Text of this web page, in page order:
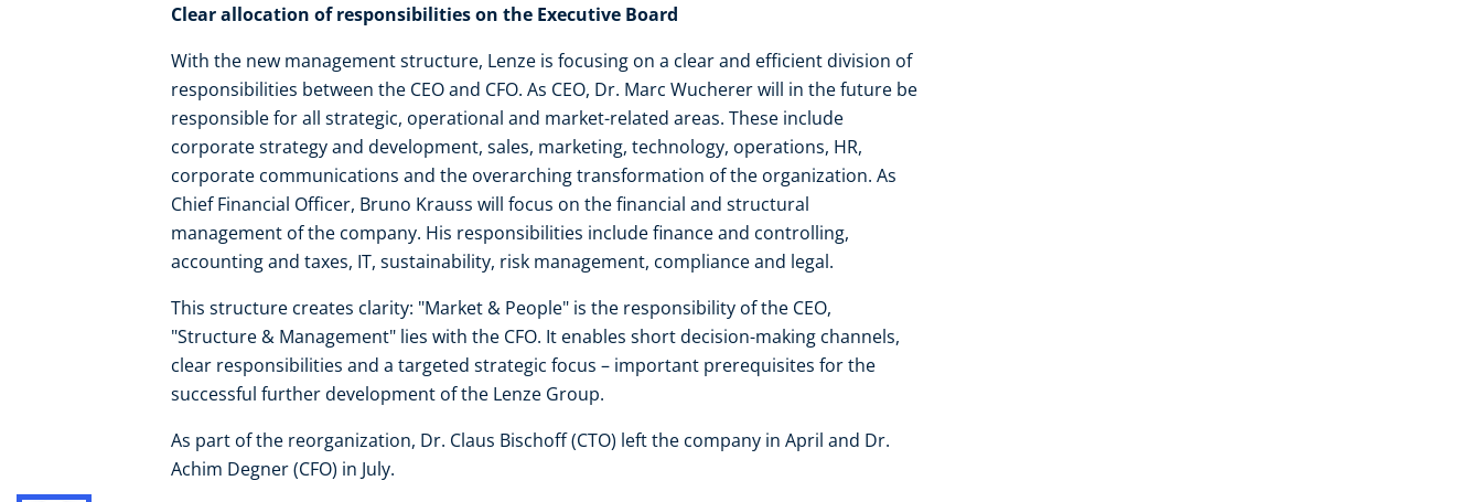
Clear allocation of responsibilities on the Executive Board
With the new management structure, Lenze is focusing on a clear and efficient division of
responsibilities between the CEO and CFO. As CEO, Dr. Marc Wucherer will in the future be
responsible for all strategic, operational and market-related areas. These include
corporate strategy and development, sales, marketing, technology, operations, HR,
corporate communications and the overarching transformation of the organization. As
Chief Financial Officer, Bruno Krauss will focus on the financial and structural
management of the company. His responsibilities include finance and controlling,
accounting and taxes, IT, sustainability, risk management, compliance and legal.
This structure creates clarity: "Market & People" is the responsibility of the CEO,
"Structure & Management" lies with the CFO. It enables short decision-making channels,
clear responsibilities and a targeted strategic focus – important prerequisites for the
successful further development of the Lenze Group.
As part of the reorganization, Dr. Claus Bischoff (CTO) left the company in April and Dr.
Achim Degner (CFO) in July.